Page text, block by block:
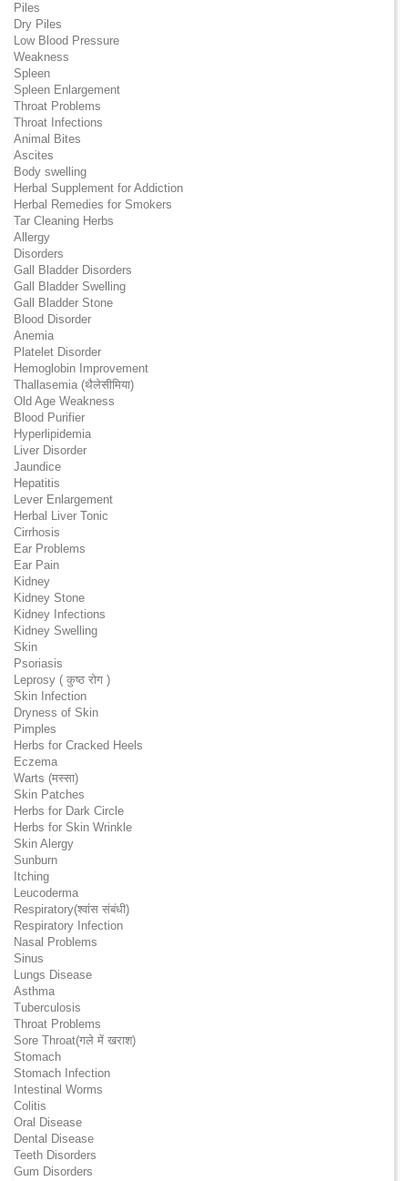
Piles
Dry Piles
Low Blood Pressure
Weakness
Spleen
Spleen Enlargement
Throat Problems
Throat Infections
Animal Bites
Ascites
Body swelling
Herbal Supplement for Addiction
Herbal Remedies for Smokers
Tar Cleaning Herbs
Allergy
Disorders
Gall Bladder Disorders
Gall Bladder Swelling
Gall Bladder Stone
Blood Disorder
Anemia
Platelet Disorder
Hemoglobin Improvement
Thallasemia (थैलेसीमिया)
Old Age Weakness
Blood Purifier
Hyperlipidemia
Liver Disorder
Jaundice
Hepatitis
Lever Enlargement
Herbal Liver Tonic
Cirrhosis
Ear Problems
Ear Pain
Kidney
Kidney Stone
Kidney Infections
Kidney Swelling
Skin
Psoriasis
Leprosy ( कुष्ठ रोग )
Skin Infection
Dryness of Skin
Pimples
Herbs for Cracked Heels
Eczema
Warts (मस्सा)
Skin Patches
Herbs for Dark Circle
Herbs for Skin Wrinkle
Skin Alergy
Sunburn
Itching
Leucoderma
Respiratory(श्वांस संबंधी)
Respiratory Infection
Nasal Problems
Sinus
Lungs Disease
Asthma
Tuberculosis
Throat Problems
Sore Throat(गले में खराश)
Stomach
Stomach Infection
Intestinal Worms
Colitis
Oral Disease
Dental Disease
Teeth Disorders
Gum Disorders